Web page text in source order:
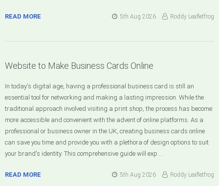
READ MORE 5th Aug 2026 Roddy Leafletfrog
Website to Make Business Cards Online
In today's digital age, having a professional business card is still an
essential tool for networking and making a lasting impression. While the
traditional approach involved visiting a print shop, the process has become
more accessible and convenient with the advent of online platforms. As a
professional or business owner in the UK, creating business cards online
can save you time and provide you with a plethora of design options to suit
your brand's identity. This comprehensive guide will exp …
READ MORE 5th Aug 2026 Roddy Leafletfrog